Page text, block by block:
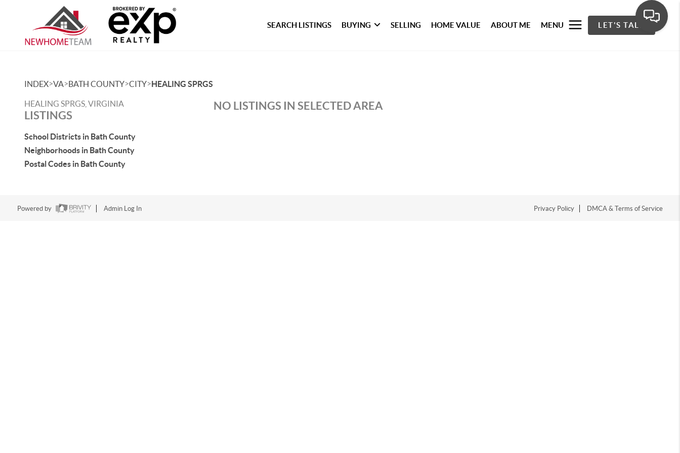
SEARCH LISTINGS BUYING SELLING HOME VALUE ABOUT ME MENU LET'S TALK
INDEX>VA>BATH COUNTY>CITY>HEALING SPRGS
HEALING SPRGS, VIRGINIA
LISTINGS
School Districts in Bath County
Neighborhoods in Bath County
Postal Codes in Bath County
NO LISTINGS IN SELECTED AREA
Powered by Admin Log In Privacy Policy DMCA & Terms of Service